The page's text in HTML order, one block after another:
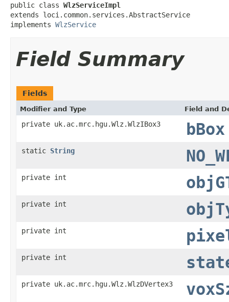
public class WlzServiceImpl
extends loci.common.services.AbstractService
implements WlzService
Field Summary
Fields
Modifier and Type Field and
private uk.ac.mrc.hgu.Wlz.WlzIBox3 bBox
static String
private int
private int
private int
private int
private uk.ac.mrc.hgu.Wlz.WlzDVertex3